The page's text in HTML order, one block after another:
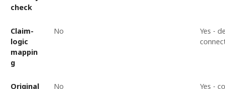
check
Claim-
logic
mappin
g
No
Yes -
Original
No Yes -